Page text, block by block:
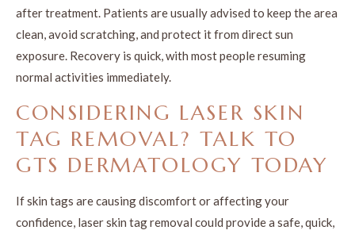
after treatment. Patients are usually advised to keep the area
clean, avoid scratching, and protect it from direct sun
exposure. Recovery is quick, with most people resuming
normal activities immediately.
CONSIDERING LASER SKIN
TAG REMOVAL? TALK TO
GTS DERMATOLOGY TODAY
If skin tags are causing discomfort or affecting your
confidence, laser skin tag removal could provide a safe, quick,